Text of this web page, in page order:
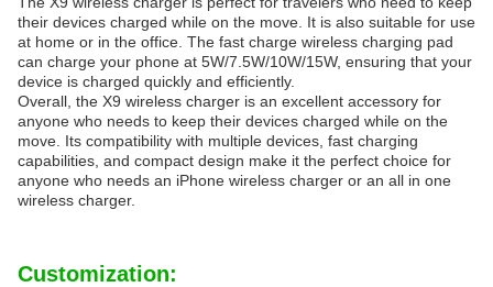
their devices charged while on the move. It is also suitable for use
at home or in the office. The fast charge wireless charging pad
can charge your phone at 5W/7.5W/10W/15W, ensuring that your
device is charged quickly and efficiently.
Overall, the X9 wireless charger is an excellent accessory for
anyone who needs to keep their devices charged while on the
move. Its compatibility with multiple devices, fast charging
capabilities, and compact design make it the perfect choice for
anyone who needs an iPhone wireless charger or an all in one
wireless charger.
Customization: